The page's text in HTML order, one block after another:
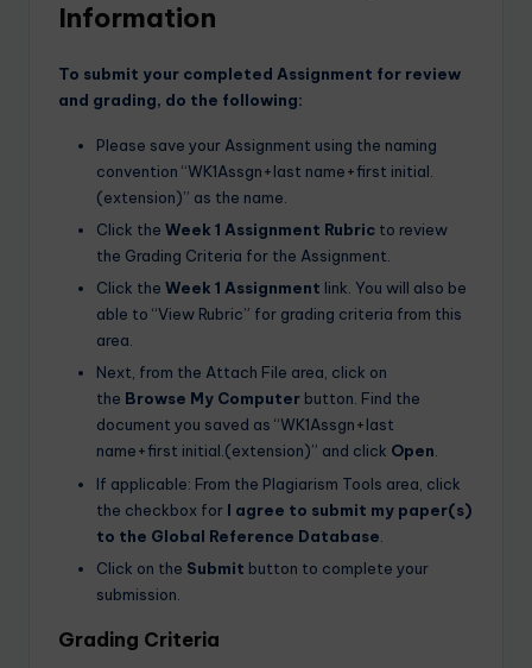
Information
To submit your completed Assignment for review
and grading, do the following:
Please save your Assignment using the naming
convention “WK1Assgn+last name+first initial.
(extension)” as the name.
Click the Week 1 Assignment Rubric to review
the Grading Criteria for the Assignment.
Click the Week 1 Assignment link. You will also be
able to “View Rubric” for grading criteria from this
area.
Next, from the Attach File area, click on
the Browse My Computer button. Find the
document you saved as “WK1Assgn+last
name+first initial.(extension)” and click Open.
If applicable: From the Plagiarism Tools area, click
the checkbox for I agree to submit my paper(s)
to the Global Reference Database
Click on the Submit button to complete your
submission.
Grading Criteria